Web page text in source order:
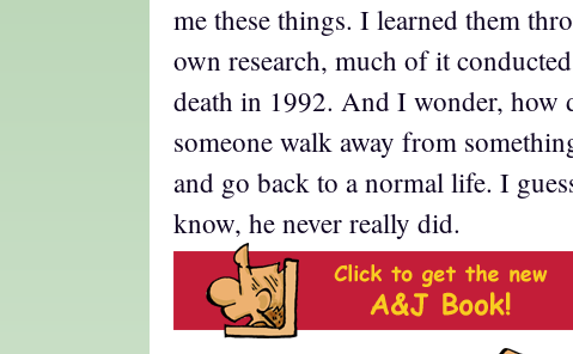
me these things. I learned them
own research, much of it
death in 1992. And I wonder, how
someone walk away from
and go back to a normal life. I
know, he never really did.